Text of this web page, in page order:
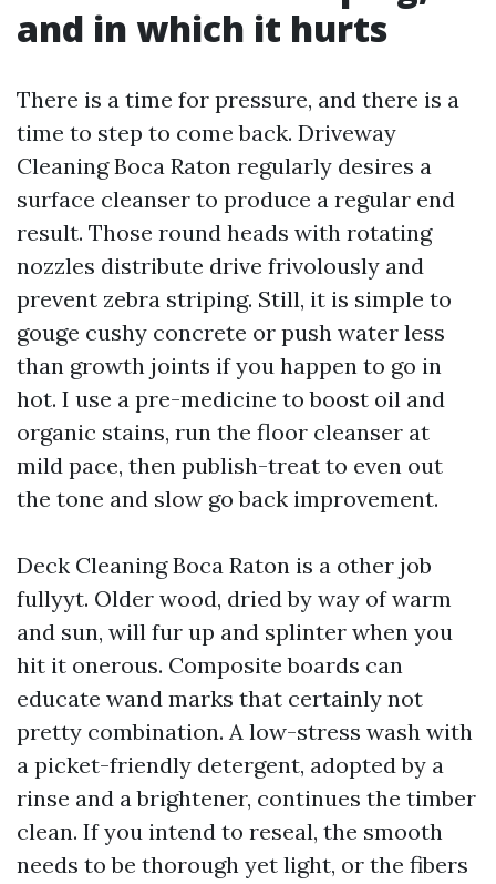
and in which it hurts
There is a time for pressure, and there is a
time to step to come back. Driveway
Cleaning Boca Raton regularly desires a
surface cleanser to produce a regular end
result. Those round heads with rotating
nozzles distribute drive frivolously and
prevent zebra striping. Still, it is simple to
gouge cushy concrete or push water less
than growth joints if you happen to go in
hot. I use a pre-medicine to boost oil and
organic stains, run the floor cleanser at
mild pace, then publish-treat to even out
the tone and slow go back improvement.
Deck Cleaning Boca Raton is a other job
fullyyt. Older wood, dried by way of warm
and sun, will fur up and splinter when you
hit it onerous. Composite boards can
educate wand marks that certainly not
pretty combination. A low-stress wash with
a picket-friendly detergent, adopted by a
rinse and a brightener, continues the timber
clean. If you intend to reseal, the smooth
needs to be thorough yet light, or the fibers